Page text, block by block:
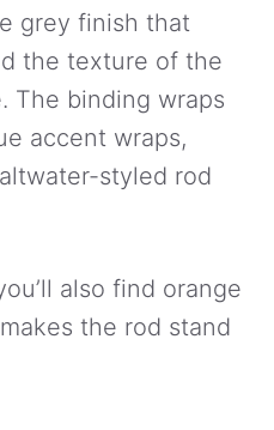
grey finish that
the texture of the
The binding wraps
accent wraps,
styled rod
also find orange
the rod stand